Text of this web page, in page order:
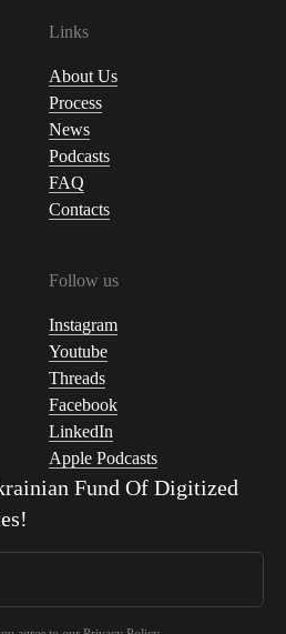
Links
About Us
Process
News
Podcasts
FAQ
Contacts
Follow us
Instagram
Youtube
Threads
Facebook
LinkedIn
Apple Podcasts
Fund Of Digitized